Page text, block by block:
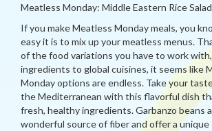
Meatless Monday: Middle Eastern Rice Salad
If you make Meatless Monday meals, you
easy it is to mix up your meatless menus.
of the food variations you have to work
ingredients to global cuisines, it seems like
Monday options are endless. Take your
the Mediterranean with this flavorful dish
fresh, healthy ingredients. Garbanzo beans
wonderful source of fiber and offer a unique